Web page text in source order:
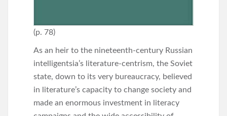
(p. 78)
As an heir to the nineteenth-century Russian
intelligentsia’s literature-centrism, the Soviet
state, down to its very bureaucracy, believed
in literature’s capacity to change society and
made an enormous investment in literacy